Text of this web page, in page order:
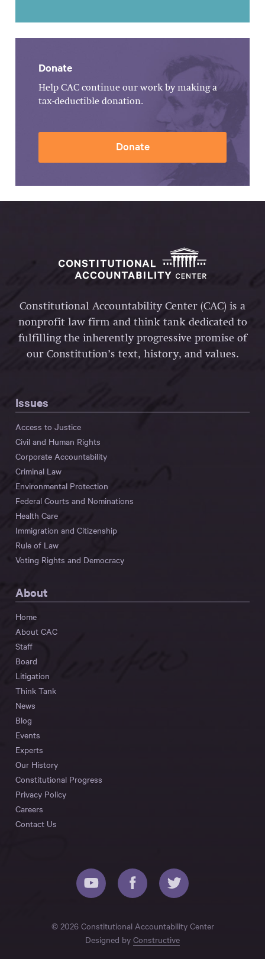
Donate
Help CAC continue our work by making a
tax-deductible donation.
Donate
Constitutional Accountability Center (CAC) is a
nonprofit law firm and think tank dedicated to
fulfilling the inherently progressive promise of
our Constitution’s text, history, and values.
Issues
Access to Justice
Civil and Human Rights
Corporate Accountability
Criminal Law
Environmental Protection
Federal Courts and Nominations
Health Care
Immigration and Citizenship
Rule of Law
Voting Rights and Democracy
About
Home
About CAC
Staff
Board
Litigation
Think Tank
News
Blog
Events
Experts
Our History
Constitutional Progress
Privacy Policy
Careers
Contact Us
© 2026 Constitutional Accountability Center
Designed by Constructive